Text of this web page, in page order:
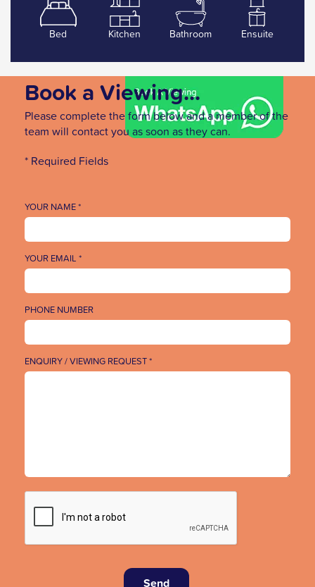
Bed Kitchen Bathroom Ensuite
Book a Viewing...
Please complete the form below and a member of the
team will contact you as soon as they can.
* Required Fields
YOUR NAME *
YOUR EMAIL *
PHONE NUMBER
ENQUIRY / VIEWING REQUEST *
Send